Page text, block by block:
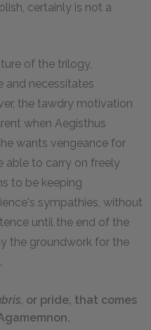
certainly is not a
of the trilogy,
and necessitates
the tawdry motivation
when Aegisthus
wants vengeance for
able to carry on freely
to be keeping
sympathies, without
until the end of the
the groundwork for the
.
or pride, that comes